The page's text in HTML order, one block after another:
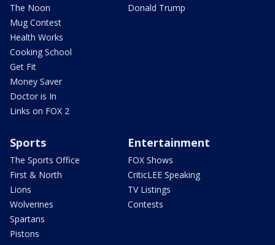
The Noon
Mug Contest
Health Works
Cooking School
Get Fit
Money Saver
Doctor is In
Links on FOX 2
Donald Trump
Sports
The Sports Office
First & North
Lions
Wolverines
Spartans
Pistons
Entertainment
FOX Shows
CriticLEE Speaking
TV Listings
Contests